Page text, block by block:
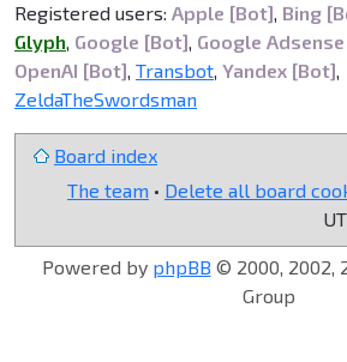
Registered users: Apple [Bot], Bing
Glyph, Google [Bot], Google
OpenAI [Bot], Transbot, Yandex [Bot],
ZeldaTheSwordsman
Board index
The team • Delete all board
Powered by phpBB © 2000, 2002,
Group